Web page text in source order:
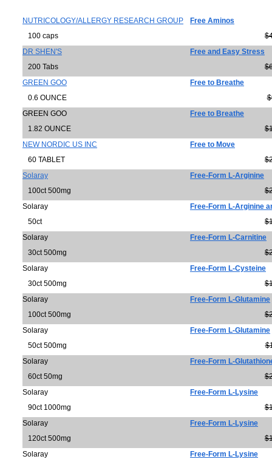
NUTRICOLOGY/ALLERGY RESEARCH GROUP
Free Aminos
100 caps
DR SHEN'S
Free and Easy Stress
200 Tabs
GREEN GOO
Free to Breathe
0.6 OUNCE
GREEN GOO
Free to Breathe
1.82 OUNCE
NEW NORDIC US INC
Free to Move
60 TABLET
Solaray
Free-Form L-Arginine
100ct 500mg
Solaray
Free-Form L-Arginine
50ct
Solaray
Free-Form L-Carnitine
30ct 500mg
Solaray
Free-Form L-Cysteine
30ct 500mg
Solaray
Free-Form L-Glutamine
100ct 500mg
Solaray
Free-Form L-Glutamine
50ct 500mg
Solaray
Free-Form L-
60ct 50mg
Solaray
Free-Form L-Lysine
90ct 1000mg
Solaray
Free-Form L-Lysine
120ct 500mg
Solaray
Free-Form L-Lysine